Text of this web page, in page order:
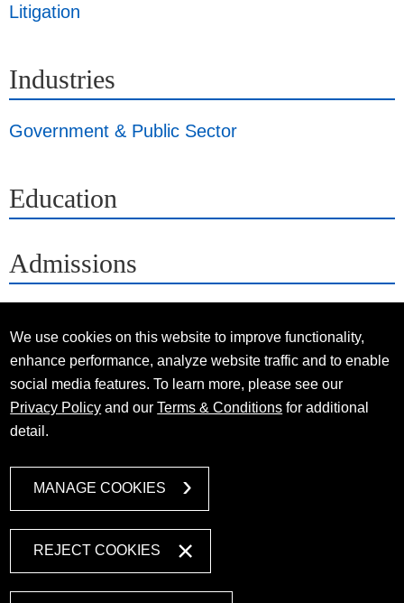
Litigation
Industries
Government & Public Sector
Education
Admissions
We use cookies on this website to improve functionality,
enhance performance, analyze website traffic and to enable
social media features. To learn more, please see our
Privacy Policy and ourTerms & Conditions for additional
detail.
MANAGE COOKIES
REJECT COOKIES